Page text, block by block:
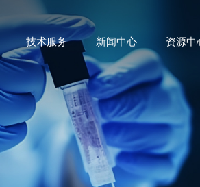
技术服务 新闻中心 资源中